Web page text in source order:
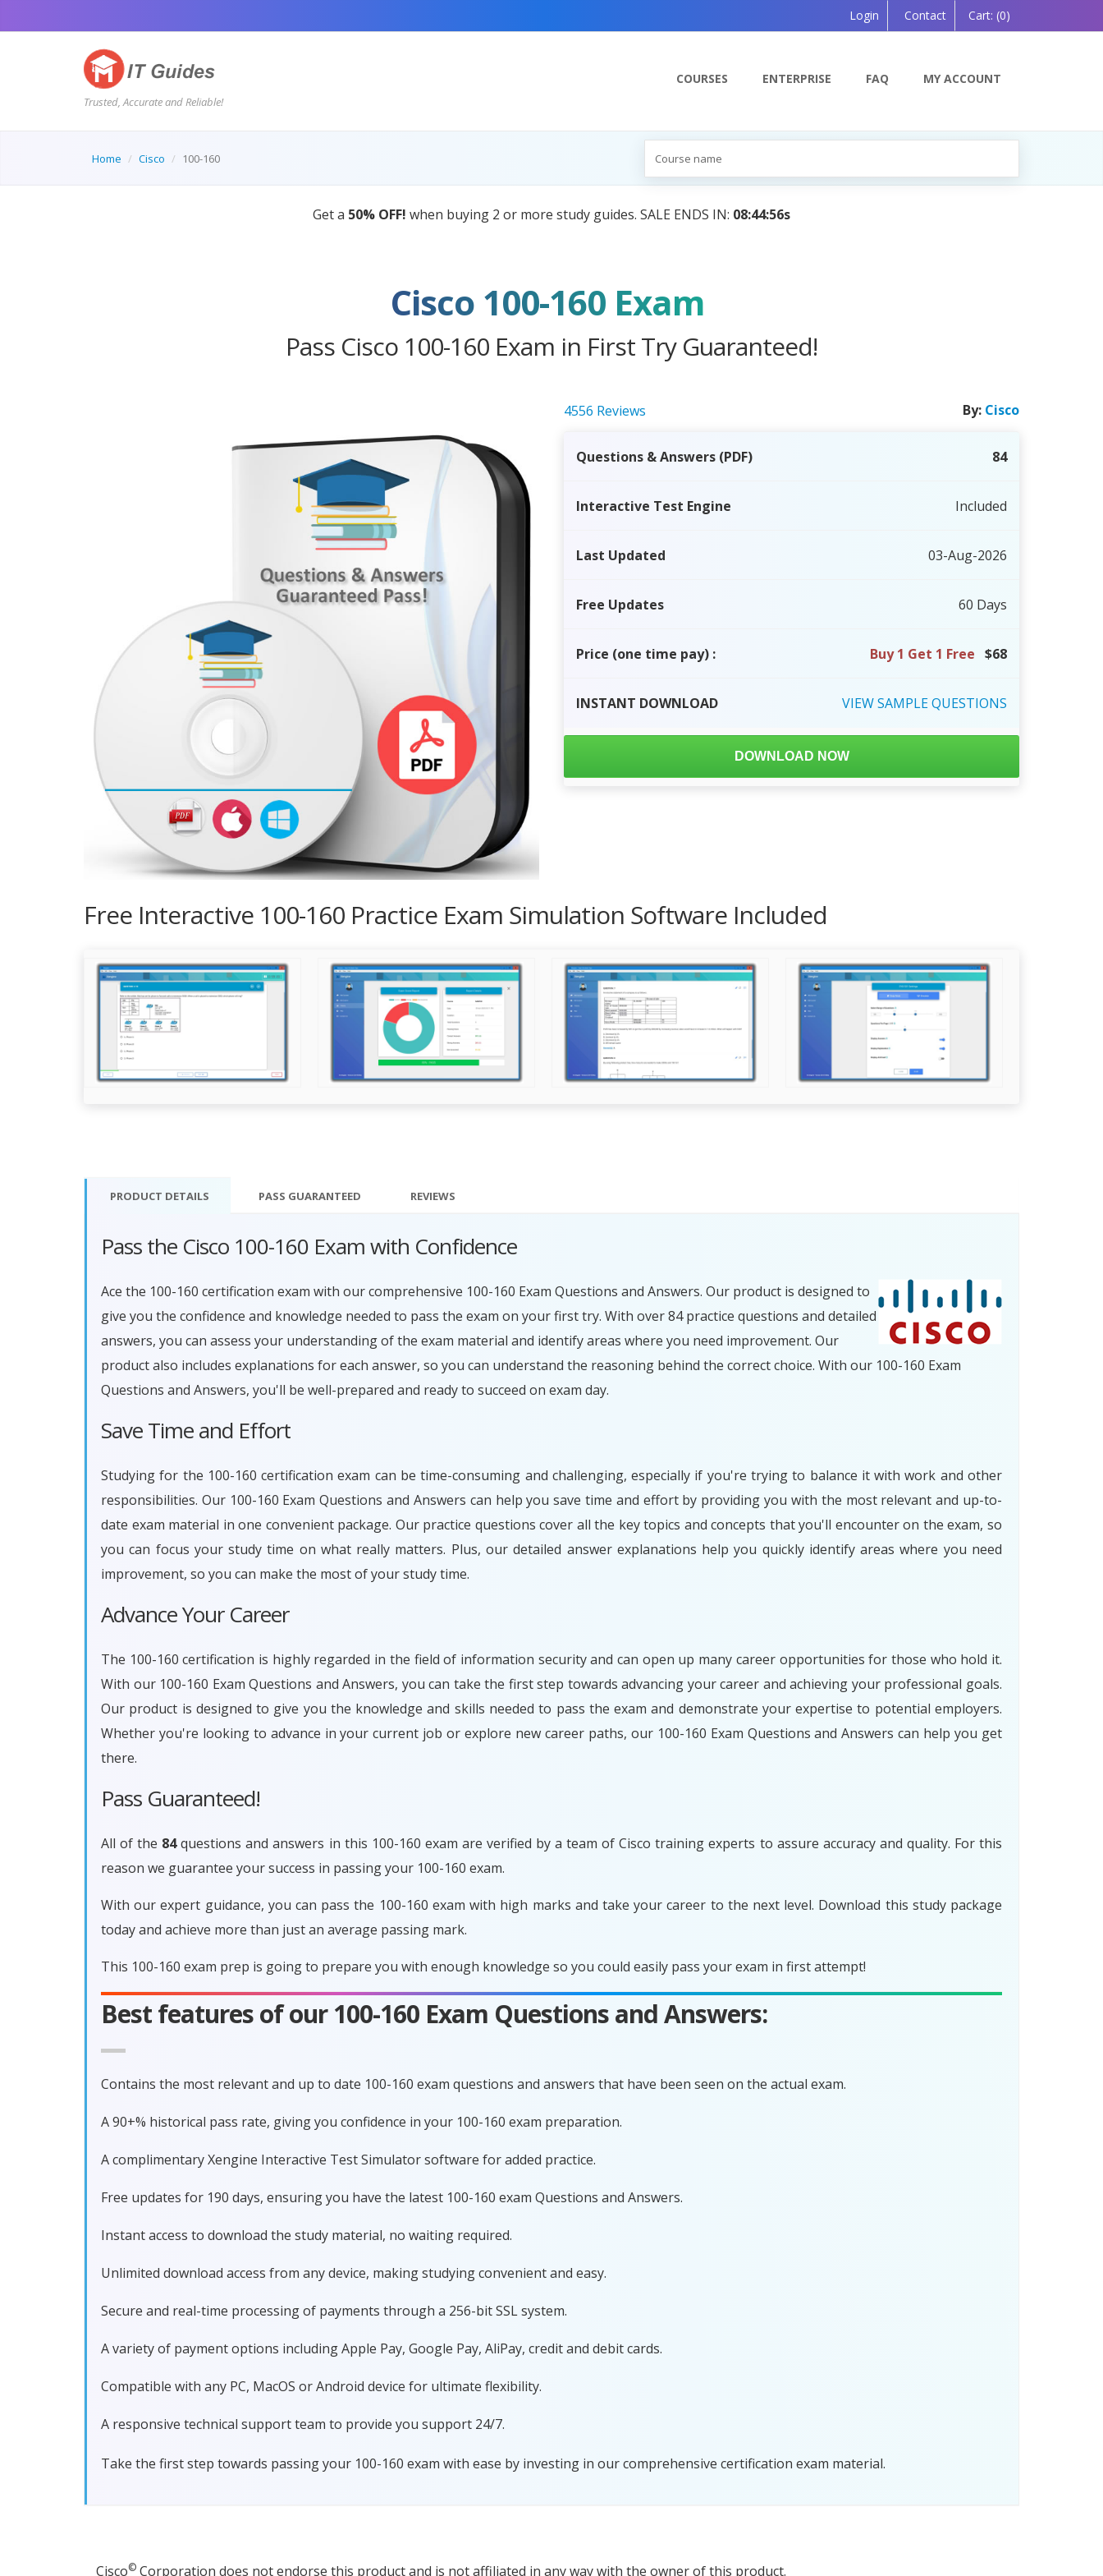
Login Contact Cart: (0)
Trusted, Accurate and Reliable!
COURSES ENTERPRISE FAQ MY ACCOUNT
Home Cisco 100-160
AI Tutor:Your Personal Learning Companion, Powered by AI — Coming Soon!
Cisco 100-160 Exam
Pass Cisco 100-160 Exam in First Try Guaranteed!
4556 Reviews By: Cisco
Questions & Answers (PDF) 84
Interactive Test Engine Included
Last Updated 03-Aug-2026
Free Updates 60 Days
Price (one time pay) : Buy 1 Get 1 Free $68
INSTANT DOWNLOAD VIEWSAMPLEQUESTIONS
DOWNLOAD NOW
Free Interactive 100-160 Practice Exam Simulation Software Included
PRODUCT DETAILS PASS GUARANTEED REVIEWS
Pass the Cisco 100-160 Exam with Confidence
Ace the 100-160 certification exam with our comprehensive 100-160 Exam Questions and Answers. Our product is designed to
give you the confidence and knowledge needed to pass the exam on your first try. With over 84 practice questions and detailed
answers, you can assess your understanding of the exam material and identify areas where you need improvement. Our
product also includes explanations for each answer, so you can understand the reasoning behind the correct choice. With our 100-160 Exam
Questions and Answers, you'll be well-prepared and ready to succeed on exam day.
Save Time and Effort
Studying for the 100-160 certification exam can be time-consuming and challenging, especially if you're trying to balance it with work and other
responsibilities. Our 100-160 Exam Questions and Answers can help you save time and effort by providing you with the most relevant and up-to-
date exam material in one convenient package. Our practice questions cover all the key topics and concepts that you'll encounter on the exam, so
you can focus your study time on what really matters. Plus, our detailed answer explanations help you quickly identify areas where you need
improvement, so you can make the most of your study time.
Advance Your Career
The 100-160 certification is highly regarded in the field of information security and can open up many career opportunities for those who hold it.
With our 100-160 Exam Questions and Answers, you can take the first step towards advancing your career and achieving your professional goals.
Our product is designed to give you the knowledge and skills needed to pass the exam and demonstrate your expertise to potential employers.
Whether you're looking to advance in your current job or explore new career paths, our 100-160 Exam Questions and Answers can help you get
there.
Pass Guaranteed!
All of the 84questions and answers in this 100-160 exam are verified by a team of Cisco training experts to assure accuracy and quality. For this
reason we guarantee your success in passing your 100-160 exam.
With our expert guidance, you can pass the 100-160 exam with high marks and take your career to the next level. Download this study package
today and achieve more than just an average passing mark.
This 100-160 exam prep is going to prepare you with enough knowledge so you could easily pass your exam in first attempt!
Best features of our 100-160 Exam Questions and Answers:
Contains the most relevant and up to date 100-160 exam questions and answers that have been seen on the actual exam.
A 90+% historical pass rate, giving you confidence in your 100-160 exam preparation.
A complimentary Xengine Interactive Test Simulator software for added practice.
Free updates for 190 days, ensuring you have the latest 100-160 exam Questions and Answers.
Instant access to download the study material, no waiting required.
Unlimited download access from any device, making studying convenient and easy.
Secure and real-time processing of payments through a 256-bit SSL system.
A variety of payment options including Apple Pay, Google Pay, AliPay, credit and debit cards.
Compatible with any PC, MacOS or Android device for ultimate flexibility.
A responsive technical support team to provide you support 24/7.
Take the first step towards passing your 100-160 exam with ease by investing in our comprehensive certification exam material.
Cisco© Corporation does not endorse this product and is not affiliated in any way with the owner of this product.